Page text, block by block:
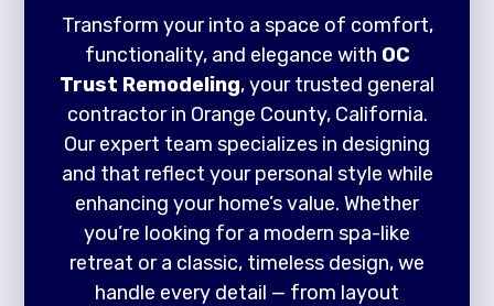
Transform your into a space of comfort,
functionality, and elegance with OC
Trust Remodeling, your trusted general
contractor in Orange County, California.
Our expert team specializes in designing
and that reflect your personal style while
enhancing your home’s value. Whether
you’re looking for a modern spa-like
retreat or a classic, timeless design, we
handle every detail — from layout